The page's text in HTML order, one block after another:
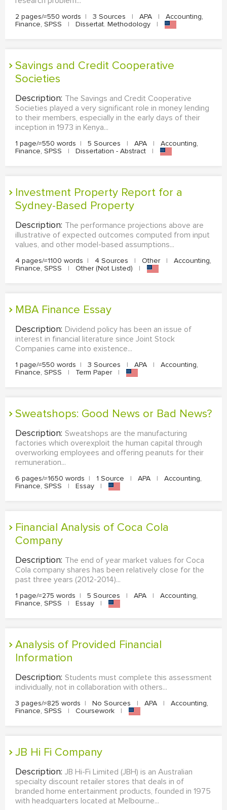
2 pages/≈550 words | 3 Sources | APA |
Accounting,
Finance, SPSS
| Dissertat. Methodology |
Savings and Credit Cooperative
Societies
Description: The Savings and Credit Cooperative
Societies played a very significant role in money lending
to their members, especially in the early days of their
inception in 1973 in Kenya...
1 page/≈550 words | 5 Sources | APA |
Accounting,
Finance, SPSS
| Dissertation - Abstract |
Investment Property Report for a
Sydney-Based Property
Description: The performance projections above are
illustrative of expected outcomes computed from input
values, and other model-based assumptions...
4 pages/≈1100 words | 4 Sources | Other |
Accounting,
Finance, SPSS
| Other (Not Listed) |
MBA Finance Essay
Description: Dividend policy has been an issue of
interest in financial literature since Joint Stock
Companies came into existence...
1 page/≈550 words | 3 Sources | APA |
Accounting,
Finance, SPSS
| Term Paper |
Sweatshops: Good News or Bad News?
Description: Sweatshops are the manufacturing
factories which overexploit the human capital through
overworking employees and offering peanuts for their
remuneration...
6 pages/≈1650 words | 1 Source | APA |
Accounting,
Finance, SPSS
| Essay |
Financial Analysis of Coca Cola
Company
Description: The end of year market values for Coca
Cola company shares has been relatively close for the
past three years (2012-2014)...
1 page/≈275 words | 5 Sources | APA |
Accounting,
Finance, SPSS
| Essay |
Analysis of Provided Financial
Information
Description: Students must complete this assessment
individually, not in collaboration with others...
3 pages/≈825 words | No Sources | APA |
Accounting,
Finance, SPSS
| Coursework |
JB Hi Fi Company
Description: JB Hi-Fi Limited (JBH) is an Australian
specialty discount retailer stores that deals in of
branded home entertainment products, founded in 1975
with headquarters located at Melbourne...